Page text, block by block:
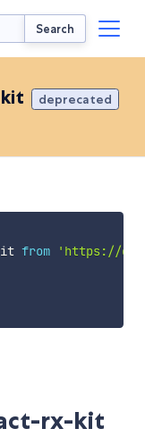
Search
deprecated
from
'https://
rx-kit